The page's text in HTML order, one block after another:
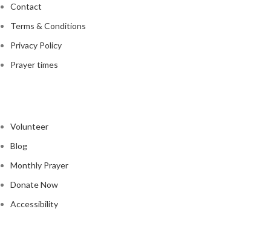
Contact
Terms & Conditions
Privacy Policy
Prayer times
Volunteer
Blog
Monthly Prayer
Donate Now
Accessibility